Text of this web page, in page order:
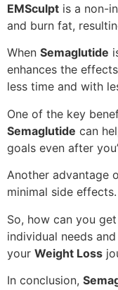
EMSculpt is a non-
and burn fat,
When Semaglutide
enhances the
less time and with
One of the key
Semaglutide can
goals even after
Another advantage
minimal side
So, how can you
individual needs
your Weight Loss
In conclusion,